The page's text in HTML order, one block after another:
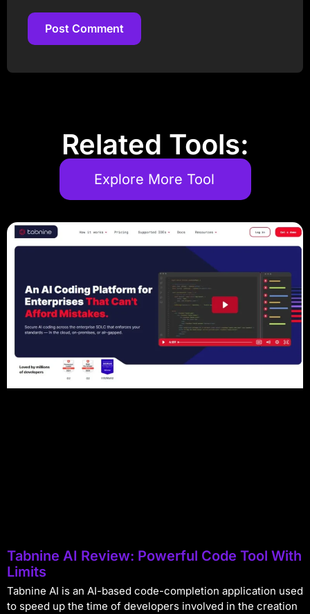
Post Comment
Related Tools:
Explore More Tool
Tabnine AI Review: Powerful Code Tool With
Limits
Tabnine AI is an AI-based code-completion application used
to speed up the time of developers involved in the creation